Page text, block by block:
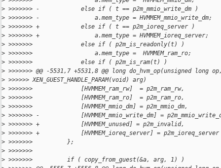
> >>>>>>> -            else if ( t == p2m_mmio_write_dm )
> >>>>>>> -                a.mem_type = HVMMEM_mmio_write_dm;
> >>>>>>> +            else if ( t == p2m_ioreq_server )
> >>>>>>> +                a.mem_type = HVMMEM_ioreq_server;
> >>>>>>>              else if ( p2m_is_readonly(t) )
> >>>>>>>                  a.mem_type =  HVMMEM_ram_ro;
> >>>>>>>              else if ( p2m_is_ram(t) )
> >>>>>>> @@ -5531,7 +5531,8 @@ long do_hvm_op(unsigned long
> >>>>>> XEN_GUEST_HANDLE_PARAM(void) arg)
> >>>>>>>              [HVMMEM_ram_rw]  = p2m_ram_rw,
> >>>>>>>              [HVMMEM_ram_ro]  = p2m_ram_ro,
> >>>>>>>              [HVMMEM_mmio_dm] = p2m_mmio_dm,
> >>>>>>> -            [HVMMEM_mmio_write_dm] =
> >>>>>>> +            [HVMMEM_unused] = p2m_invalid,
> >>>>>>> +            [HVMMEM_ioreq_server] = p2m_ioreq_server
> >>>>>>>          };
> >>>>>>>
> >>>>>>>          if ( copy_from_guest(&a, arg, 1) )